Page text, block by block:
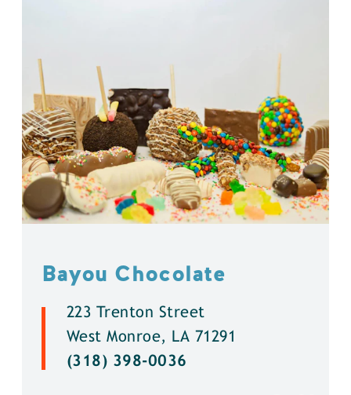
Bayou Chocolate
223 Trenton Street
West Monroe, LA 71291
(318) 398-0036